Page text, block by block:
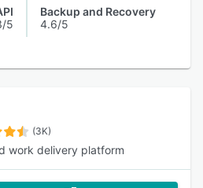
5
Backup and Recovery
4.6/5
(3K)
work delivery platform